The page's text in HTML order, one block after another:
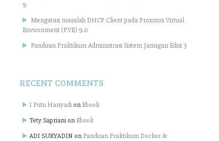
9
Mengatasi masalah DHCP Client pada Proxmox Virtual
Environment (PVE) 9.0
Panduan Praktikum Administrasi Sistem Jaringan Edisi 3
RECENT COMMENTS
I Putu Hariyadi on Ebook
Tety Sapriani on Ebook
ADI SURYADIN on Panduan Praktikum Docker &